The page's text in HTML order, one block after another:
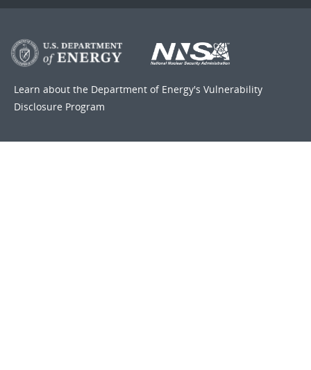
Learn about the Department of Energy's Vulnerability
Disclosure Program